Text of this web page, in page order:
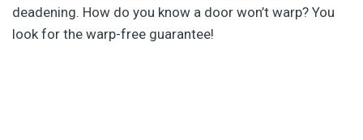
deadening. How do you know a door won’t warp? You
look for the warp-free guarantee!